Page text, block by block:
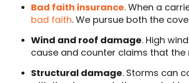
Bad faith insurance. When a
bad faith. We pursue both the
Wind and roof damage. High
cause and counter claims that
Structural damage. Storms can